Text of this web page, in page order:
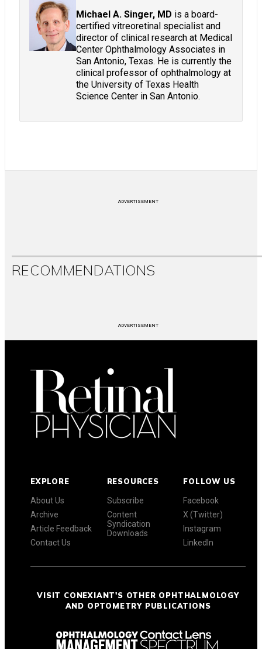
Michael A. Singer, MD is a board-
certified vitreoretinal specialist and
director of clinical research at Medical
Center Ophthalmology Associates in
San Antonio, Texas. He is currently the
clinical professor of ophthalmology at
the University of Texas Health
Science Center in San Antonio.
ADVERTISEMENT
RECOMMENDATIONS
ADVERTISEMENT
EXPLORE
About Us
Archive
Article Feedback
Contact Us
RESOURCES
Subscribe
Content
Syndication
Downloads
FOLLOW US
Facebook
X (Twitter)
Instagram
LinkedIn
VISIT CONEXIANT'S OTHER OPHTHALMOLOGY
AND OPTOMETRY PUBLICATIONS